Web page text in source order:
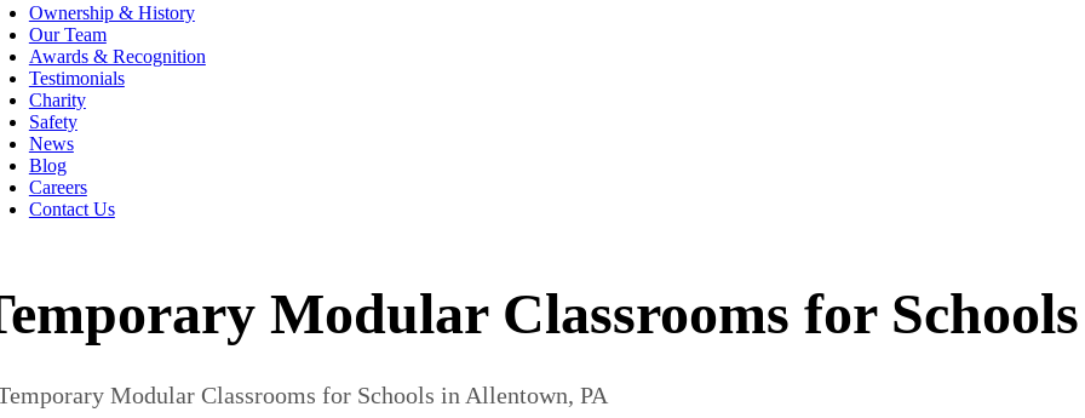
Ownership & History
Our Team
Awards & Recognition
Testimonials
Charity
Safety
News
Blog
Careers
Contact Us
Modular Classrooms for